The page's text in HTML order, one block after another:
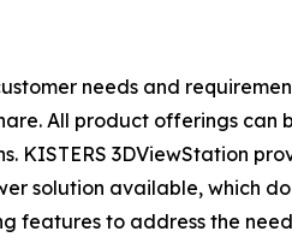
needs and
All product offerings
KISTERS 3DViewStation
solution available, which
features to address the